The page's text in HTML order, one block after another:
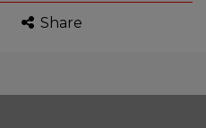
Share